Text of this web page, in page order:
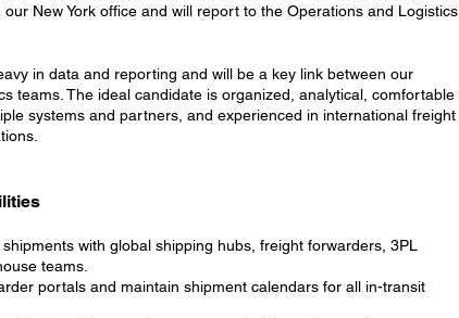
New York office and will report to the Operations and Logistics
in data and reporting and will be a key link between our
teams. The ideal candidate is organized, analytical, comfortable
systems and partners, and experienced in international freight
with global shipping hubs, freight forwarders, 3PL
teams.
portals and maintain shipment calendars for all in-transit